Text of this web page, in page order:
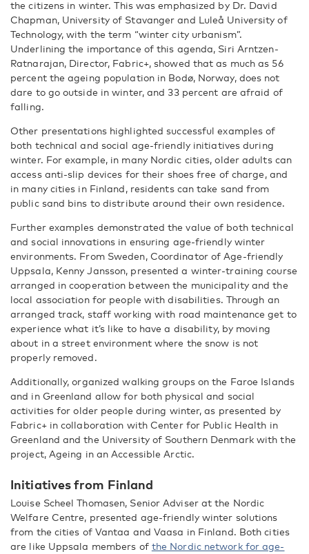
the citizens in winter. This was emphasized by Dr. David
Chapman, University of Stavanger and Luleå University of
Technology, with the term “winter city urbanism”.
Underlining the importance of this agenda, Siri Arntzen-
Ratnarajan, Director, Fabric+, showed that as much as 56
percent the ageing population in Bodø, Norway, does not
dare to go outside in winter, and 33 percent are afraid of
falling.
Other presentations highlighted successful examples of
both technical and social age-friendly initiatives during
winter. For example, in many Nordic cities, older adults can
access anti-slip devices for their shoes free of charge, and
in many cities in Finland, residents can take sand from
public sand bins to distribute around their own residence.
Further examples demonstrated the value of both technical
and social innovations in ensuring age-friendly winter
environments. From Sweden, Coordinator of Age-friendly
Uppsala, Kenny Jansson, presented a winter-training course
arranged in cooperation between the municipality and the
local association for people with disabilities. Through an
arranged track, staff working with road maintenance get to
experience what it’s like to have a disability, by moving
about in a street environment where the snow is not
properly removed.
Additionally, organized walking groups on the Faroe Islands
and in Greenland allow for both physical and social
activities for older people during winter, as presented by
Fabric+ in collaboration with Center for Public Health in
Greenland and the University of Southern Denmark with the
project, Ageing in an Accessible Arctic.
Initiatives from Finland
Louise Scheel Thomasen, Senior Adviser at the Nordic
Welfare Centre, presented age-friendly winter solutions
from the cities of Vantaa and Vaasa in Finland. Both cities
are like Uppsala members of the Nordic network for age-